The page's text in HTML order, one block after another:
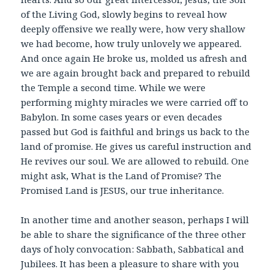
of the Living God, slowly begins to reveal how
deeply offensive we really were, how very shallow
we had become, how truly unlovely we appeared.
And once again He broke us, molded us afresh and
we are again brought back and prepared to rebuild
the Temple a second time. While we were
performing mighty miracles we were carried off to
Babylon. In some cases years or even decades
passed but God is faithful and brings us back to the
land of promise. He gives us careful instruction and
He revives our soul. We are allowed to rebuild. One
might ask, What is the Land of Promise? The
Promised Land is JESUS, our true inheritance.
In another time and another season, perhaps I will
be able to share the significance of the three other
days of holy convocation: Sabbath, Sabbatical and
Jubilees. It has been a pleasure to share with you